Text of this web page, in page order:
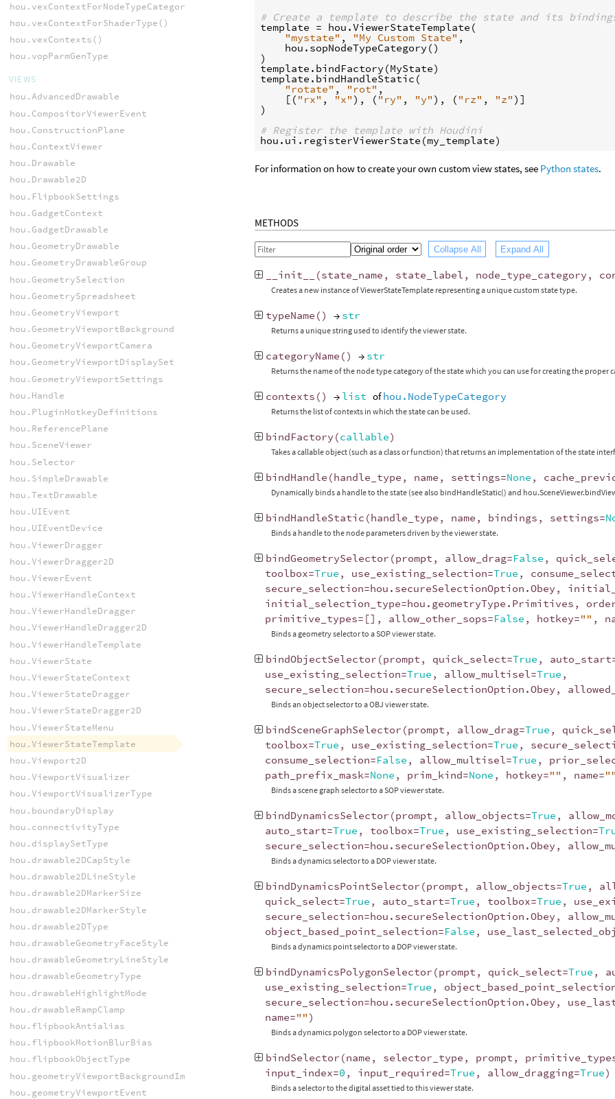
# Create a template to describe the state and its
template = hou .ViewerStateTemplate (
"mystate" , "My Custom State" ,
hou . sopNodeTypeCategory ()
)
template . bindFactory (MyState)
template . bindHandleStatic (
"rotate" , "rot" ,
[( "rx" , "x" ), ( "ry" , "y" ), ( "rz" , "z" )]
)
# Register the template with Houdini
hou . ui . registerViewerState (my_template)
For information on how to create your own custom view states, see Python states.
METHODS
Collapse All Expand All
__init__ (state_name , state_label , node_type_category ,
Creates a new instance of ViewerStateTemplate representing a unique custom state type.
typeName () → str
Returns a unique string used to identify the viewer state.
categoryName () → str
Returns the name of the node type category of the state which you can use for creating the proper
contexts () → list ofhou.NodeTypeCategory
Returns the list of contexts in which the state can be used.
bindFactory (callable)
Takes a callable object (such as a class or function) that returns an implementation of the state
bindHandle (handle_type , name , settings=None ,
Dynamically binds a handle to the state (see also bindHandleStatic() and
bindHandleStatic (handle_type , name , bindings , settings=
Binds a handle to the node parameters driven by the viewer state.
bindGeometrySelector (prompt , allow_drag=False ,
toolbox=True , use_existing_selection=True ,
secure_selection=hou . secureSelectionOption .Obey ,
initial_selection_type=hou . geometryType . Primitives ,
primitive_types= [], allow_other_sops=False , hotkey="" ,
Binds a geometry selector to a SOP viewer state.
bindObjectSelector (prompt , quick_select=True , auto_start
use_existing_selection=True , allow_multisel=True ,
secure_selection=hou . secureSelectionOption .Obey ,
Binds an object selector to a OBJ viewer state.
bindSceneGraphSelector (prompt , allow_drag=True ,
toolbox=True , use_existing_selection=True ,
consume_selection=False , allow_multisel=True ,
path_prefix_mask=None , prim_kind=None , hotkey="" , name=""
Binds a scene graph selector to a SOP viewer state.
bindDynamicsSelector (prompt , allow_objects=True ,
auto_start=True , toolbox=True , use_existing_selection=
secure_selection=hou . secureSelectionOption .Obey ,
Binds a dynamics selector to a DOP viewer state.
bindDynamicsPointSelector (prompt , allow_objects=True ,
quick_select=True , auto_start=True , toolbox=True ,
secure_selection=hou . secureSelectionOption .Obey ,
object_based_point_selection=False ,
Binds a dynamics point selector to a DOP viewer state.
bindDynamicsPolygonSelector (prompt , quick_select=True ,
use_existing_selection=True ,
secure_selection=hou . secureSelectionOption .Obey ,
name="" )
Binds a dynamics polygon selector to a DOP viewer state.
bindSelector (name , selector_type , prompt ,
input_index=0 , input_required=True , allow_dragging=True)
Binds a selector to the digital asset tied to this viewer state.
hou.vexContextForNodeTypeCategory()
hou.vexContextForShaderType()
hou.vexContexts()
hou.vopParmGenType
VIEWS
hou.AdvancedDrawable
hou.CompositorViewerEvent
hou.ConstructionPlane
hou.ContextViewer
hou.Drawable
hou.Drawable2D
hou.FlipbookSettings
hou.GadgetContext
hou.GadgetDrawable
hou.GeometryDrawable
hou.GeometryDrawableGroup
hou.GeometrySelection
hou.GeometrySpreadsheet
hou.GeometryViewport
hou.GeometryViewportBackground
hou.GeometryViewportCamera
hou.GeometryViewportDisplaySet
hou.GeometryViewportSettings
hou.Handle
hou.PluginHotkeyDefinitions
hou.ReferencePlane
hou.SceneViewer
hou.Selector
hou.SimpleDrawable
hou.TextDrawable
hou.UIEvent
hou.UIEventDevice
hou.ViewerDragger
hou.ViewerDragger2D
hou.ViewerEvent
hou.ViewerHandleContext
hou.ViewerHandleDragger
hou.ViewerHandleDragger2D
hou.ViewerHandleTemplate
hou.ViewerState
hou.ViewerStateContext
hou.ViewerStateDragger
hou.ViewerStateDragger2D
hou.ViewerStateMenu
hou.ViewerStateTemplate
hou.Viewport2D
hou.ViewportVisualizer
hou.ViewportVisualizerType
hou.boundaryDisplay
hou.connectivityType
hou.displaySetType
hou.drawable2DCapStyle
hou.drawable2DLineStyle
hou.drawable2DMarkerSize
hou.drawable2DMarkerStyle
hou.drawable2DType
hou.drawableGeometryFaceStyle
hou.drawableGeometryLineStyle
hou.drawableGeometryType
hou.drawableHighlightMode
hou.drawableRampClamp
hou.flipbookAntialias
hou.flipbookMotionBlurBias
hou.flipbookObjectType
hou.geometryViewportBackgroundImageFitMode
hou.geometryViewportEvent